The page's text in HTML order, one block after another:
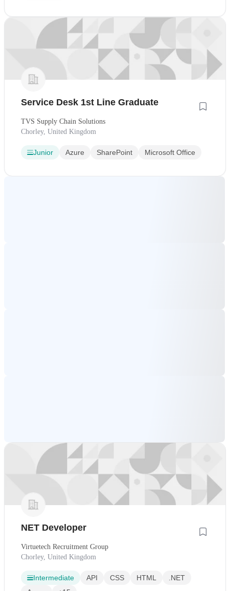
Service Desk 1st Line Graduate
TVS Supply Chain Solutions
Chorley, United Kingdom
Junior Azure SharePoint Microsoft Office
NET Developer
Virtuetech Recruitment Group
Chorley, United Kingdom
Intermediate API CSS HTML
.NET